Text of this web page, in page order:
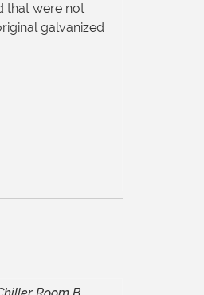
that were not
galvanized